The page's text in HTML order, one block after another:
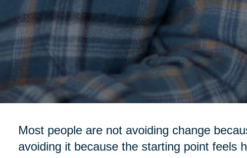
Most people are not avoiding change
avoiding it because the starting point feels